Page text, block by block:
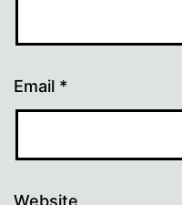
Email *
Website